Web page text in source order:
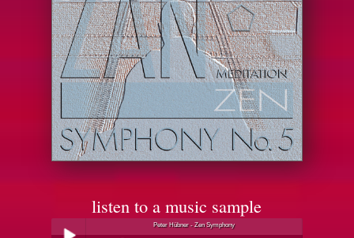
listen to a music sample
Peter Hübner - Zen Symphony